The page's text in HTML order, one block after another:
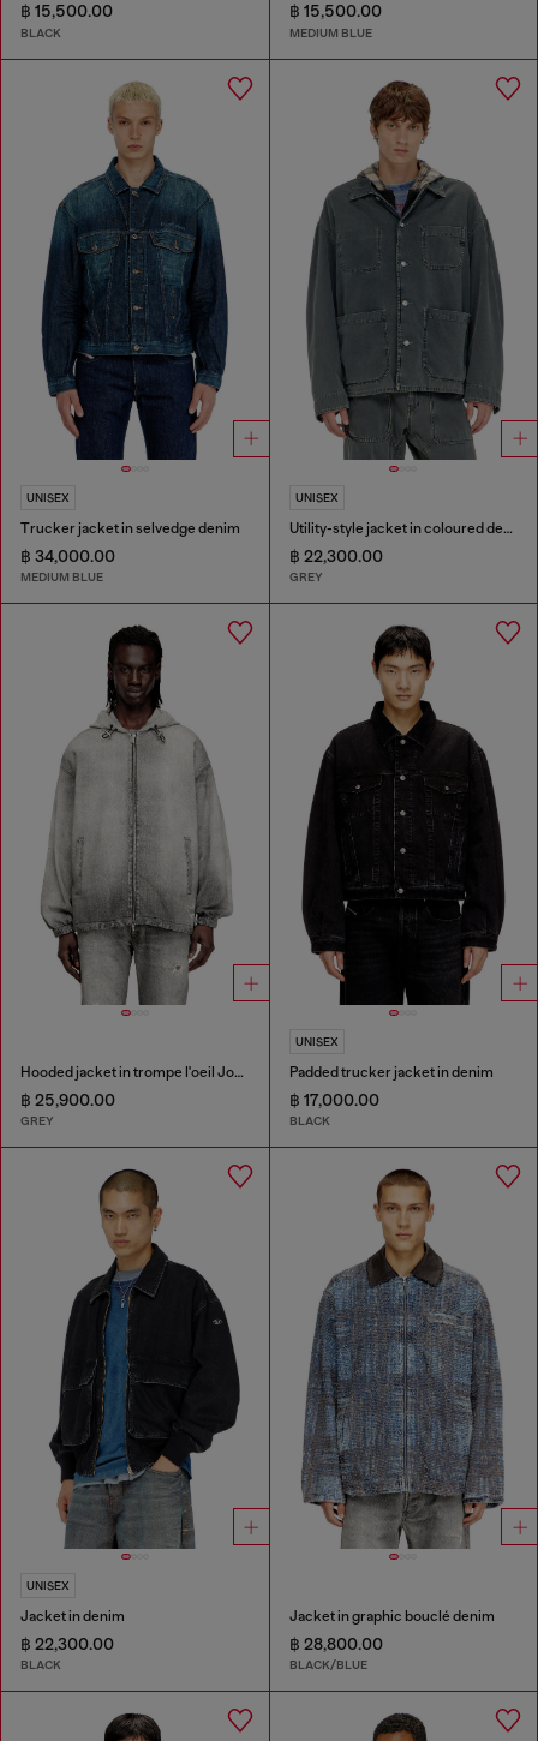
฿ 15,500.00
BLACK
฿ 15,500.00
MEDIUM BLUE
UNISEX
Trucker jacket in selvedge denim
฿ 34,000.00
MEDIUM BLUE
UNISEX
Utility-style jacket in coloured denim
฿ 22,300.00
GREY
Hooded jacket in trompe l'oeil JoggJeans
฿ 25,900.00
GREY
UNISEX
Padded trucker jacket in denim
฿ 17,000.00
BLACK
UNISEX
Jacket in denim
฿ 22,300.00
BLACK
Jacket in graphic bouclé denim
฿ 28,800.00
BLACK/BLUE